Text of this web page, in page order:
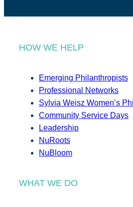
HOW WE HELP
Emerging Philanthropists
Professional Networks
Sylvia Weisz Women’s
Community Service Days
Leadership
NuRoots
NuBloom
WHAT WE DO